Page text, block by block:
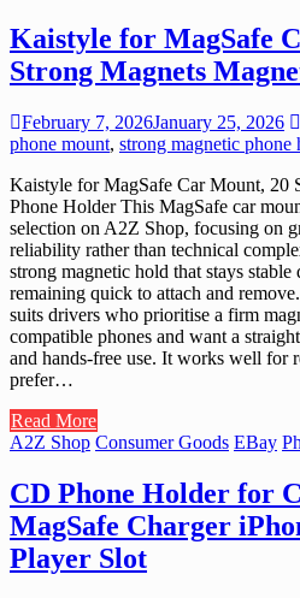
Kaistyle for MagSafe
Strong Magnets
February 7, 2026January 25, 2026
phone mount, strong magnetic phone
Kaistyle for MagSafe Car Mount, 20
Phone Holder This MagSafe car
selection on A2Z Shop, focusing on
reliability rather than technical
strong magnetic hold that stays
remaining quick to attach and
suits drivers who prioritise a firm
compatible phones and want a
and hands-free use. It works well for
prefer…
Read More
A2Z Shop Consumer Goods EBay
CD Phone Holder for
MagSafe Charger
Player Slot